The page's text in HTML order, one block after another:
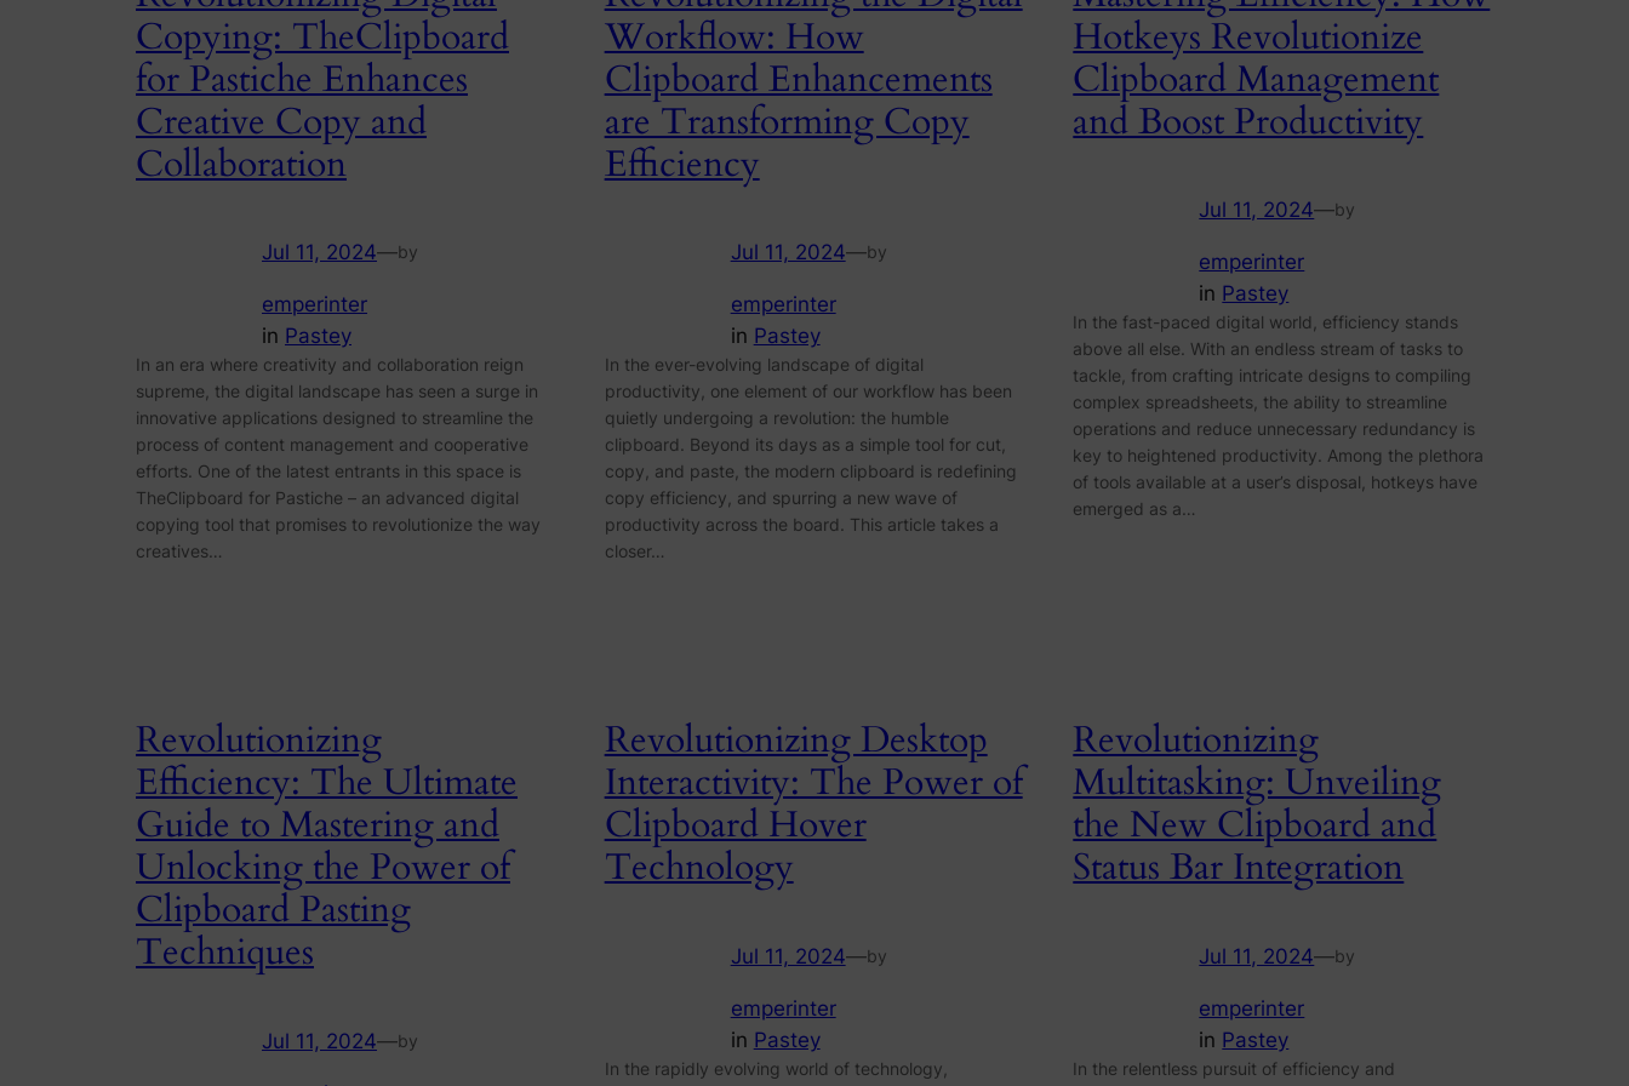
Copying: TheClipboard
for Pastiche Enhances
Creative Copy and
Collaboration
Jul 11, 2024—by
emperinter
in Pastey
In an era where creativity and collaboration reign
supreme, the digital landscape has seen a surge in
innovative applications designed to streamline the
process of content management and cooperative
efforts. One of the latest entrants in this space is
TheClipboard for Pastiche – an advanced digital
copying tool that promises to revolutionize the way
creatives…
Workflow: How
Clipboard Enhancements
are Transforming Copy
Efficiency
Jul 11, 2024—by
emperinter
in Pastey
In the ever-evolving landscape of digital
productivity, one element of our workflow has been
quietly undergoing a revolution: the humble
clipboard. Beyond its days as a simple tool for cut,
copy, and paste, the modern clipboard is redefining
copy efficiency, and spurring a new wave of
productivity across the board. This article takes a
closer…
Hotkeys Revolutionize
Clipboard Management
and Boost Productivity
Jul 11, 2024—by
emperinter
in Pastey
In the fast-paced digital world, efficiency stands
above all else. With an endless stream of tasks to
tackle, from crafting intricate designs to compiling
complex spreadsheets, the ability to streamline
operations and reduce unnecessary redundancy is
key to heightened productivity. Among the plethora
of tools available at a user’s disposal, hotkeys have
emerged as a…
Revolutionizing
Efficiency: The Ultimate
Guide to Mastering and
Unlocking the Power of
Clipboard Pasting
Techniques
Jul 11, 2024—by
Revolutionizing Desktop
Interactivity: The Power of
Clipboard Hover
Technology
Jul 11, 2024—by
emperinter
in Pastey
In the rapidly evolving world of technology,
Revolutionizing
Multitasking: Unveiling
the New Clipboard and
Status Bar Integration
Jul 11, 2024—by
emperinter
in Pastey
In the relentless pursuit of efficiency and